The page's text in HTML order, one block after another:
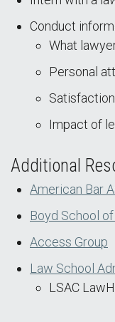
Conduct
What
Personal
Impact of
Additional
American Bar
Boyd School
Access Group
Law School
LSAC